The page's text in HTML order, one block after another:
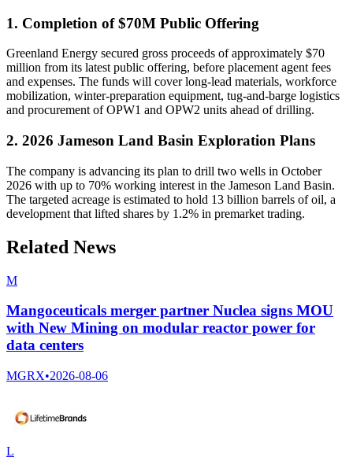
1. Completion of $70M Public Offering
Greenland Energy secured gross proceeds of approximately $70
million from its latest public offering, before placement agent fees
and expenses. The funds will cover long-lead materials, workforce
mobilization, winter-preparation equipment, tug-and-barge logistics
and procurement of OPW1 and OPW2 units ahead of drilling.
2. 2026 Jameson Land Basin Exploration Plans
The company is advancing its plan to drill two wells in October
2026 with up to 70% working interest in the Jameson Land Basin.
The targeted acreage is estimated to hold 13 billion barrels of oil, a
development that lifted shares by 1.2% in premarket trading.
Related News
M
Mangoceuticals merger partner Nuclea signs MOU
with New Mining on modular reactor power for
data centers
MGRX•2026-08-06
L